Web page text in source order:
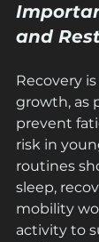
and
Recovery
growth, as
prevent
risk in
routines
sleep,
mobility
activity to